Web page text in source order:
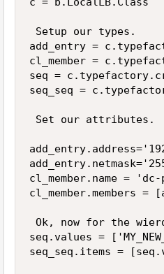
Setup our types.
add_entry =
cl_member =
seq =
seq_seq =
Set our attributes.
cl_member.name =
cl_member.members =
Ok, now for the
seq.values =
seq_seq.items =